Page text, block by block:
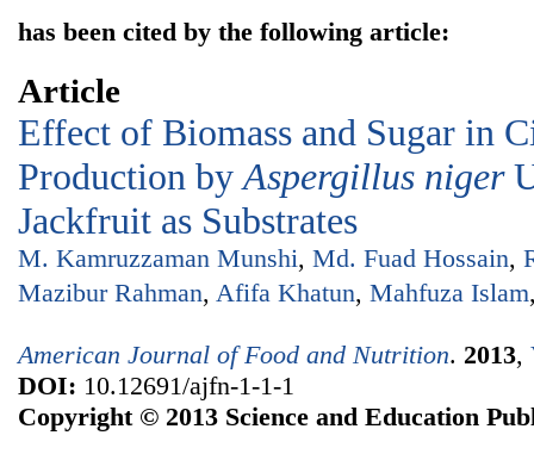
has been cited by the following article:
Article
Effect of Biomass and Sugar in
Production by Aspergillus niger
Jackfruit as Substrates
M. Kamruzzaman Munshi, Md. Fuad Hossain,
Mazibur Rahman, Afifa Khatun, Mahfuza Islam
American Journal of Food and Nutrition. 2013,
DOI: 10.12691/ajfn-1-1-1
Copyright © 2013 Science and Education